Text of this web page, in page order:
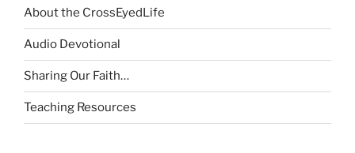
About the CrossEyedLife
Audio Devotional
Sharing Our Faith…
Teaching Resources